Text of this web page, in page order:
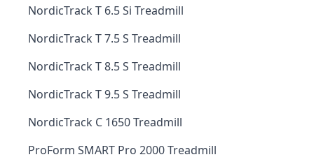
NordicTrack T 6.5 Si Treadmill
NordicTrack T 7.5 S Treadmill
NordicTrack T 8.5 S Treadmill
NordicTrack T 9.5 S Treadmill
NordicTrack C 1650 Treadmill
ProForm SMART Pro 2000 Treadmill